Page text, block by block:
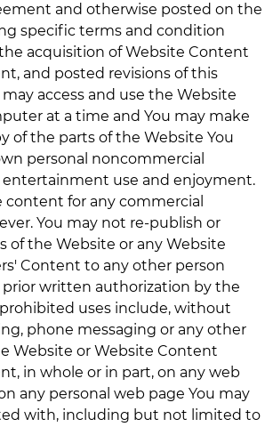
and otherwise posted on the
specific terms and condition
acquisition of Website Content
and posted revisions of this
access and use the Website
at a time and You may make
of the parts of the Website You
personal noncommercial
use and enjoyment.
content for any commercial
You may not re-publish or
of the Website or any Website
Content to any other person
written authorization by the
uses include, without
phone messaging or any other
Website or Website Content
in whole or in part, on any web
any personal web page You may
with, including but not limited to